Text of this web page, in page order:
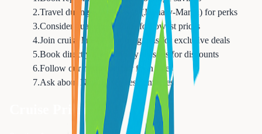
2.Travel during wave season (January-March) for perks
3.Consider guarantee cabins for lowest prices
4.Join cruise line loyalty programs for exclusive deals
5.Book directly after holiday seasons for discounts
6.Follow our newsletter for flash sales
7.Ask about New Jersey resident rates
Cruise Pricing